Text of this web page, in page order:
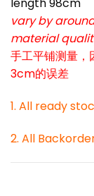
length 98cm
vary by
material
手工平铺测量，
3cm的误差
1. All ready
2. All